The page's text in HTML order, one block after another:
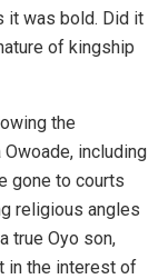
it was bold. Did it
of kingship
the
including
gone to courts
religious angles
true Oyo son,
in the interest of